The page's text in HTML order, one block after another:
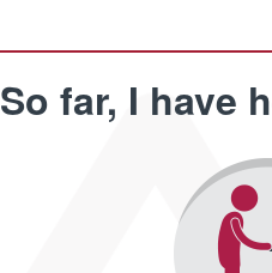
So far, I have